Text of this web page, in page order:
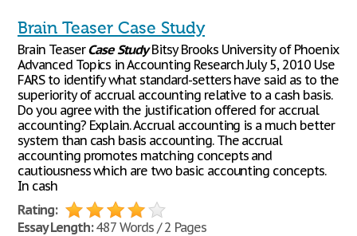
Brain Teaser Case Study
Brain TeaserCaseStudyBitsy Brooks University of Phoenix
Advanced Topics in Accounting Research July 5, 2010 Use
FARS to identify what standard-setters have said as to the
superiority of accrual accounting relative to a cash basis.
Do you agree with the justification offered for accrual
accounting? Explain. Accrual accounting is a much better
system than cash basis accounting. The accrual
accounting promotes matching concepts and
cautiousness which are two basic accounting concepts.
In cash
Rating:
Essay Length:487 Words / 2 Pages